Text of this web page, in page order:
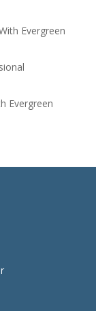
Evergreen
Evergreen